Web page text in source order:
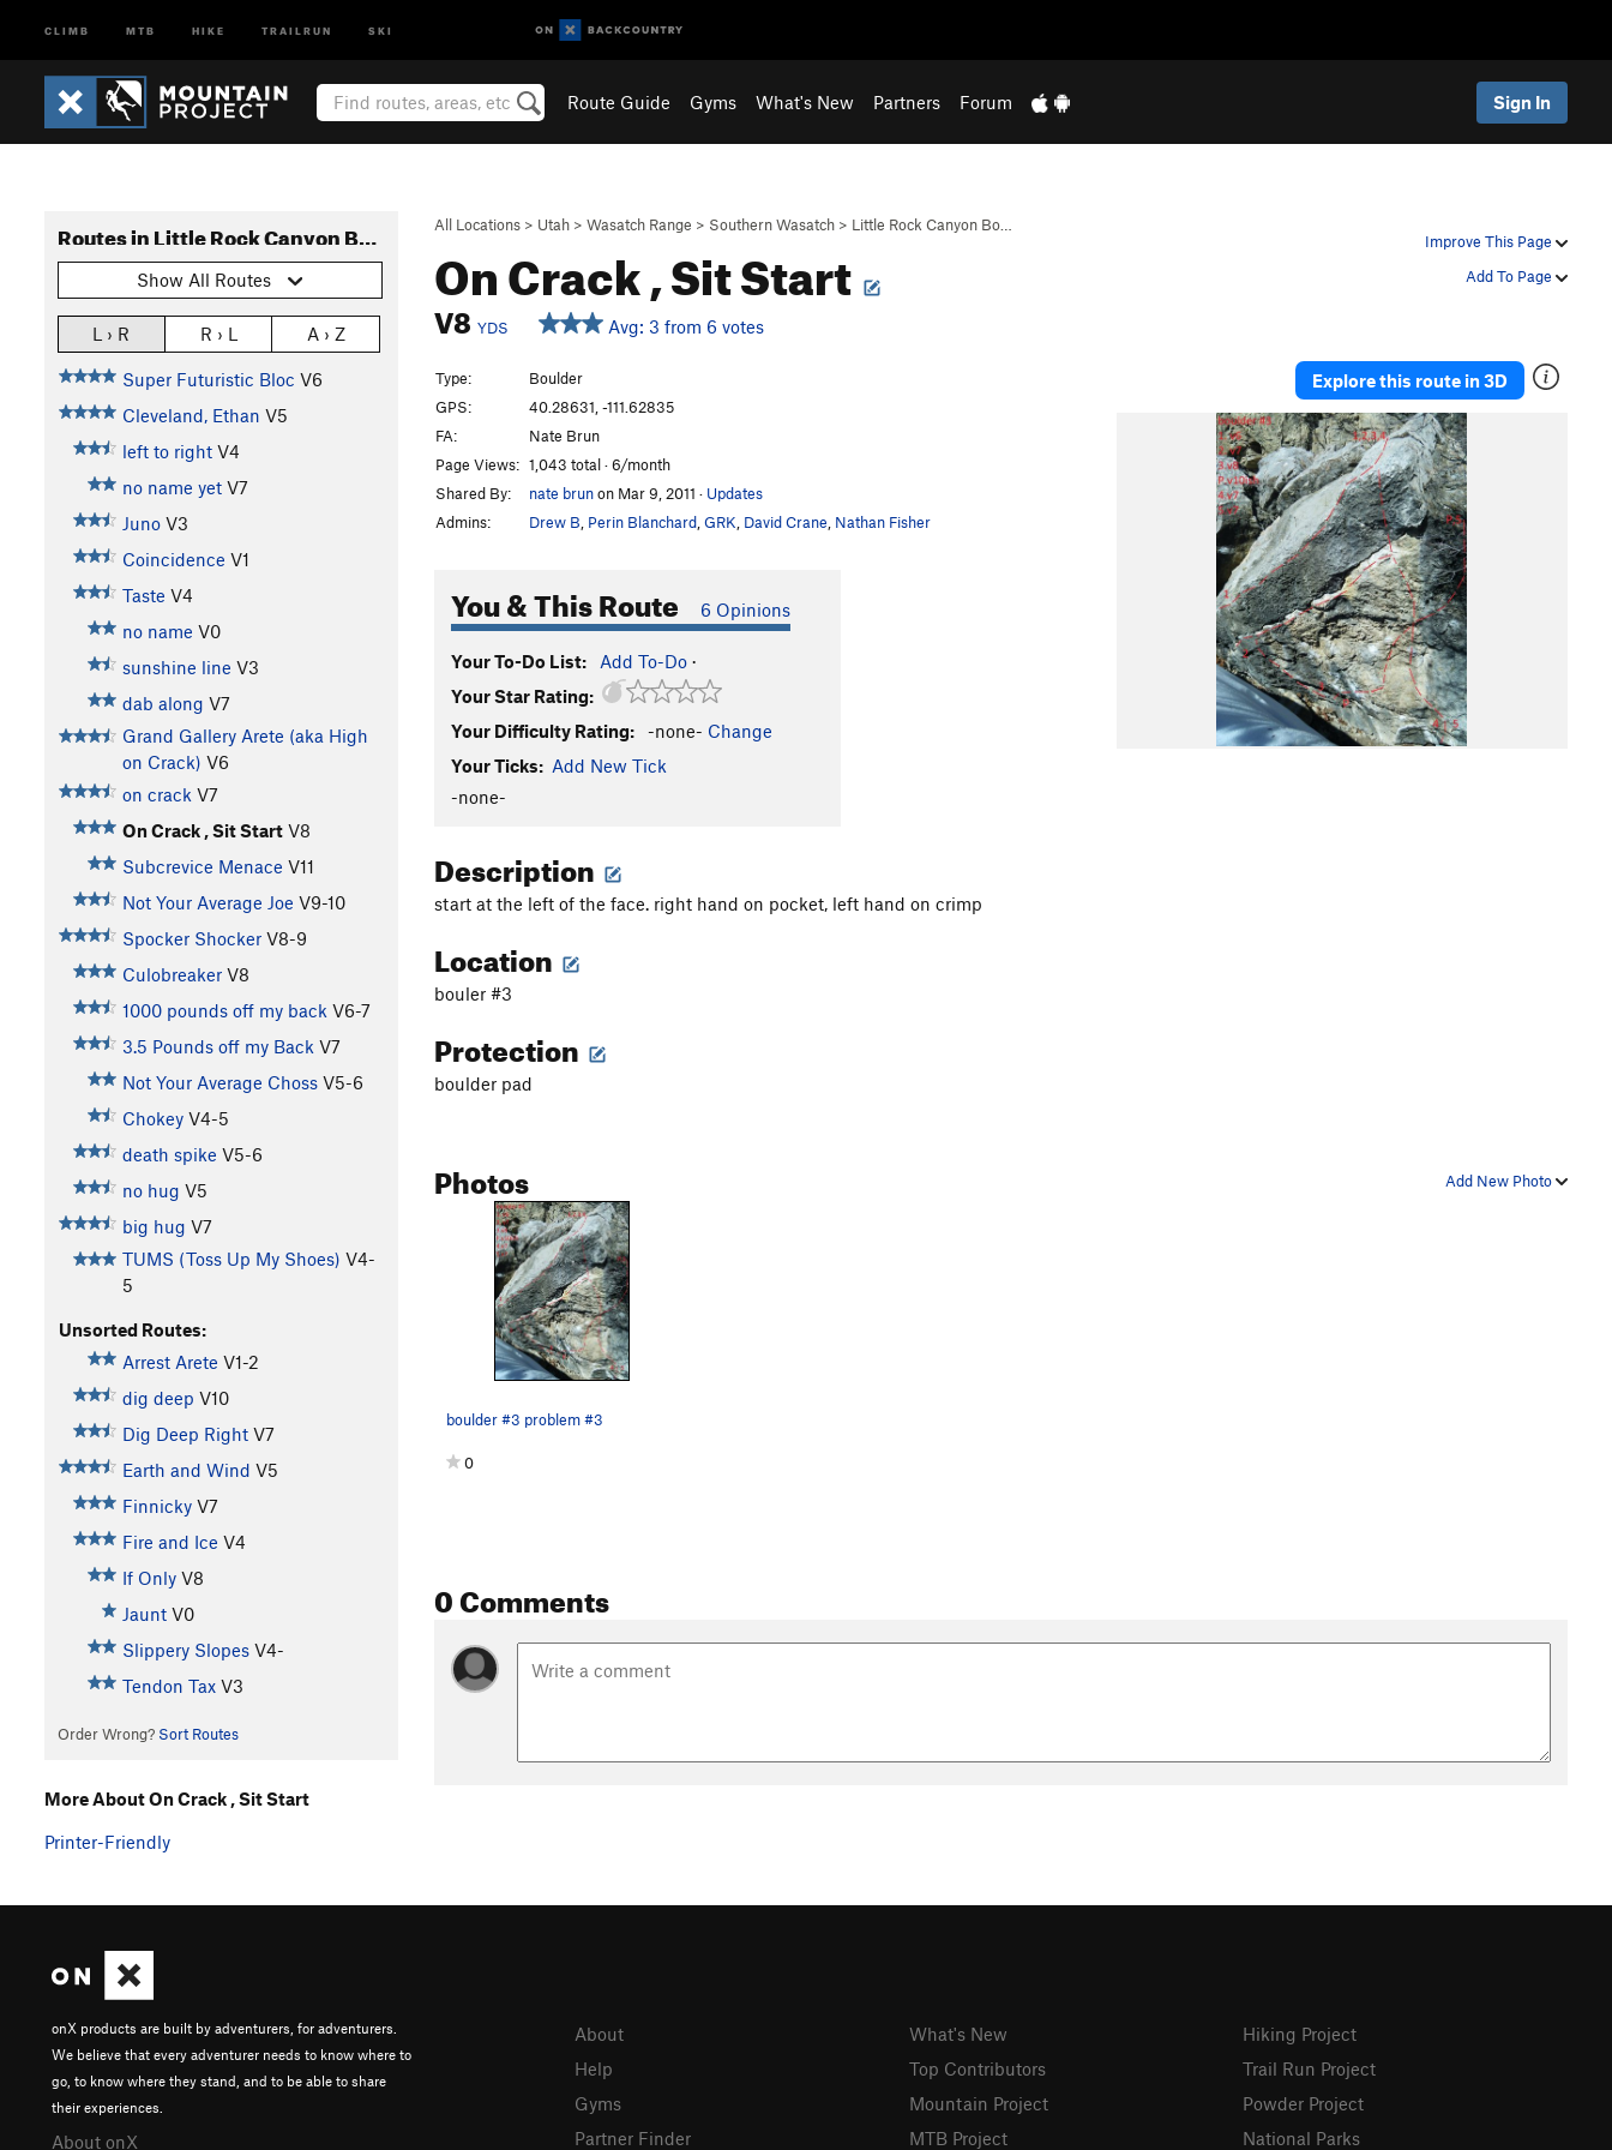
CLIMB MTB HIKE TRAILRUN SKI
Route Guide Gyms What's New Partners Forum Sign In
Improve This Page
Add To Page
All Locations > Utah > Wasatch Range > Southern Wasatch > Little Rock Canyon Bo…
On Crack , Sit Start
V8 YDS Avg: 3 from 6 votes
Routes in Little Rock Canyon Boulders
Show All Routes
L › R R › L A › Z
Super Futuristic Bloc V6
Cleveland, Ethan V5
left to right V4
no name yet V7
Juno V3
Coincidence V1
Taste V4
no name V0
sunshine line V3
dab along V7
Grand Gallery Arete (aka High
on Crack) V6
on crack V7
On Crack , Sit Start V8
Subcrevice Menace V11
Not Your Average Joe V9-10
Spocker Shocker V8-9
Culobreaker V8
1000 pounds off my back V6-7
3.5 Pounds off my Back V7
Not Your Average Choss V5-6
Chokey V4-5
death spike V5-6
no hug V5
big hug V7
TUMS (Toss Up My Shoes) V4-
5
Unsorted Routes:
Arrest Arete V1-2
dig deep V10
Dig Deep Right V7
Earth and Wind V5
Finnicky V7
Fire and Ice V4
If Only V8
Jaunt V0
Slippery Slopes V4-
Tendon Tax V3
Order Wrong? Sort Routes
Type:
Boulder
GPS:
40.28631, -111.62835
FA:
Nate Brun
Page Views: 1,043 total · 6/month
Shared By:
nate brunon Mar 9, 2011 · Updates
Admins:
Drew B Perin Blanchard GRK David Crane Nathan Fisher
You & This Route 6 Opinions
Your To-Do List: Add To-Do ·
Your Star Rating:
Your Difficulty Rating:
-none- Change
Your Ticks: Add New Tick
-none-
Explore this route in 3D
Description
start at the left of the face. right hand on pocket, left hand on crimp
Location
bouler #3
Protection
boulder pad
Add New Photo
Photos
boulder #3 problem #3
0
0 Comments
More About On Crack , Sit Start
Printer-Friendly
onX products are built by adventurers, for adventurers.
We believe that every adventurer needs to know where to
go, to know where they stand, and to be able to share
their experiences.
About onX
About
Help
Gyms
Partner Finder
What's New
Top Contributors
Mountain Project
MTB Project
Hiking Project
Trail Run Project
Powder Project
National Parks